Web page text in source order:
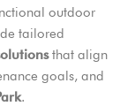
outdoor
tailored
that align
goals, and
.